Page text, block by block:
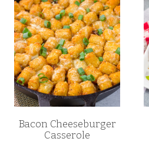
Bacon Cheeseburger
Casserole